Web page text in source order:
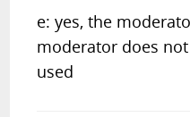
e: yes, the
moderator does
used